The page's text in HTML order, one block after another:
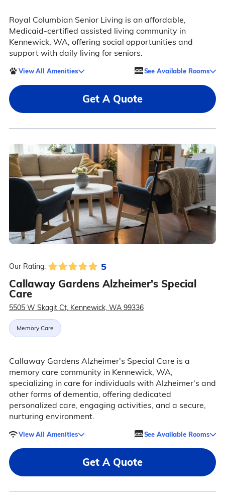
Royal Columbian Senior Living is an affordable,
Medicaid-certified assisted living community in
Kennewick, WA, offering social opportunities and
support with daily living for seniors.
View All Amenities See Available Rooms
Get A Quote
Our Rating: 5
Callaway Gardens Alzheimer's Special
Care
5505 W Skagit Ct, Kennewick, WA 99336
Memory Care
Callaway Gardens Alzheimer's Special Care is a
memory care community in Kennewick, WA,
specializing in care for individuals with Alzheimer's and
other forms of dementia, offering dedicated
personalized care, engaging activities, and a secure,
nurturing environment.
View All Amenities See Available Rooms
Get A Quote